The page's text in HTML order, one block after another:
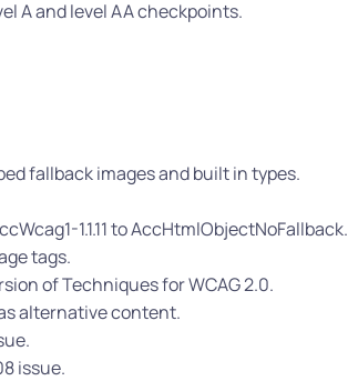
A and level AA checkpoints.
fallback images and built in types.
1.1.11 to AccHtmlObjectNoFallback.
tags.
of Techniques for WCAG 2.0.
alternative content.
issue.